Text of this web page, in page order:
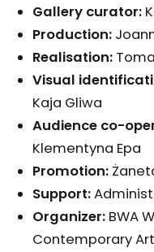
Gallery curator:
Production:
Realisation:
Visual
Kaja Gliwa
Audience co-
Klementyna Epa
Promotion:
Support:
Organizer: BWA
Contemporary Art